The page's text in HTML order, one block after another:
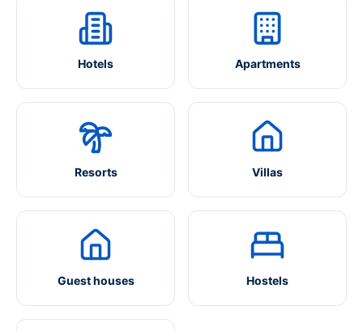
Hotels Apartments
Resorts Villas
Guest houses Hostels